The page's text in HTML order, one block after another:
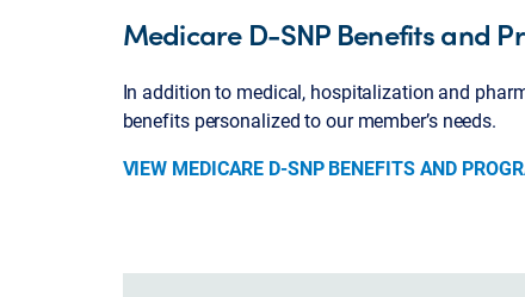
Medicare D-SNP Benefits and
In addition to medical, hospitalization and
benefits personalized to our member’s needs.
VIEW MEDICARE D-SNP BENEFITS AND